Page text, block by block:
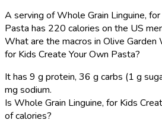
A serving of Whole Grain Linguine,
Pasta has 220 calories on the US
What are the macros in Olive Garden
for Kids Create Your Own Pasta?
It has 9 g protein, 36 g carbs (1 g
mg sodium.
Is Whole Grain Linguine, for Kids
of calories?